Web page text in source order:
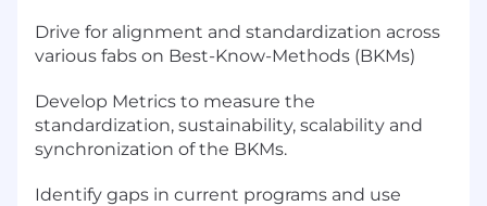
Drive for alignment and standardization across
various fabs on Best-Know-Methods (BKMs)
Develop Metrics to measure the
standardization, sustainability, scalability and
synchronization of the BKMs.
Identify gaps in current programs and use